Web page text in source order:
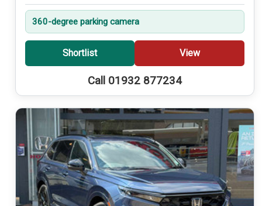
360-degree parking camera
Shortlist View
Call 01932 877234